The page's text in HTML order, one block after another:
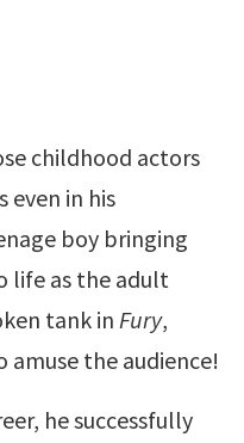
childhood actors
even in his
boy bringing
life as the adult
tank in Fury,
amuse the audience!
he successfully